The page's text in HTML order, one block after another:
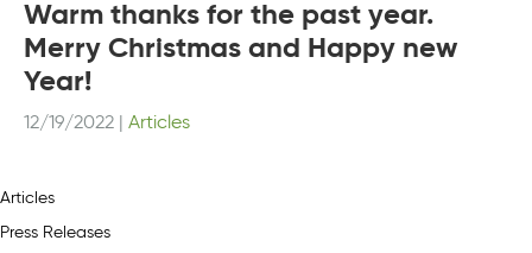
Warm thanks for the past year.
Merry Christmas and Happy new
Year!
12/19/2022 Articles
Articles
Press Releases